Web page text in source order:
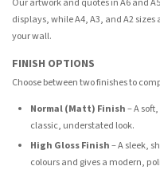
displays, while A4, A3, and A2
your wall.
FINISH OPTIONS
Choose between two finishes to
Normal (Matt) Finish– A
classic, understated look.
High Gloss Finish– A sleek,
colours and gives a modern,